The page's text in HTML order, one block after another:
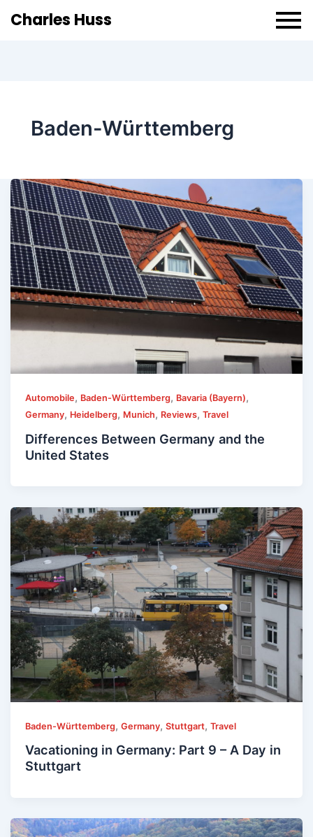
Charles Huss
Baden-Württemberg
Automobile, Baden-Württemberg, Bavaria (Bayern),
Germany, Heidelberg, Munich, Reviews,Travel
Differences Between Germany and the
United States
Baden-Württemberg,Germany,Stuttgart,Travel
Vacationing in Germany: Part 9 – A Day in
Stuttgart